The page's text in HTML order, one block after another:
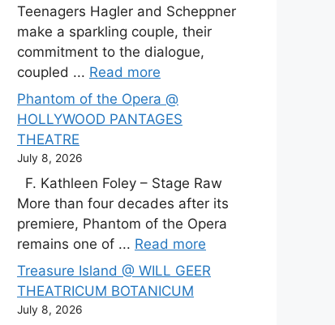
Teenagers Hagler and Scheppner
make a sparkling couple, their
commitment to the dialogue,
coupled ... Read more
Phantom of the Opera @
HOLLYWOOD PANTAGES
THEATRE
July 8, 2026
F. Kathleen Foley – Stage Raw
More than four decades after its
premiere, Phantom of the Opera
remains one of ... Read more
Treasure Island @ WILL GEER
THEATRICUM BOTANICUM
July 8, 2026